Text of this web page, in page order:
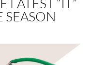
SEASON